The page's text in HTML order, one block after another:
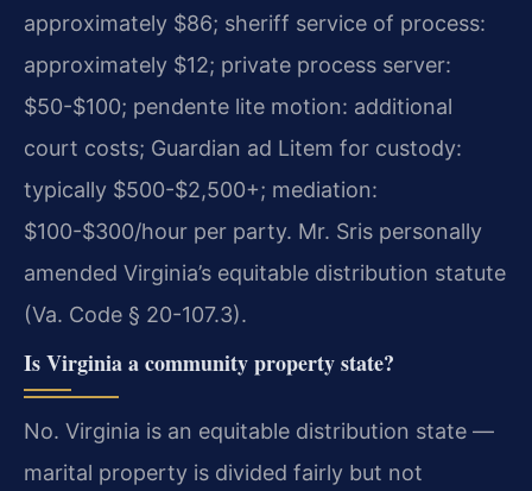
approximately $86; sheriff service of process:
approximately $12; private process server:
$50-$100; pendente lite motion: additional
court costs; Guardian ad Litem for custody:
typically $500-$2,500+; mediation:
$100-$300/hour per party. Mr. Sris personally
amended Virginia’s equitable distribution statute
(Va. Code § 20-107.3).
Is Virginia a community property state?
No. Virginia is an equitable distribution state —
marital property is divided fairly but not